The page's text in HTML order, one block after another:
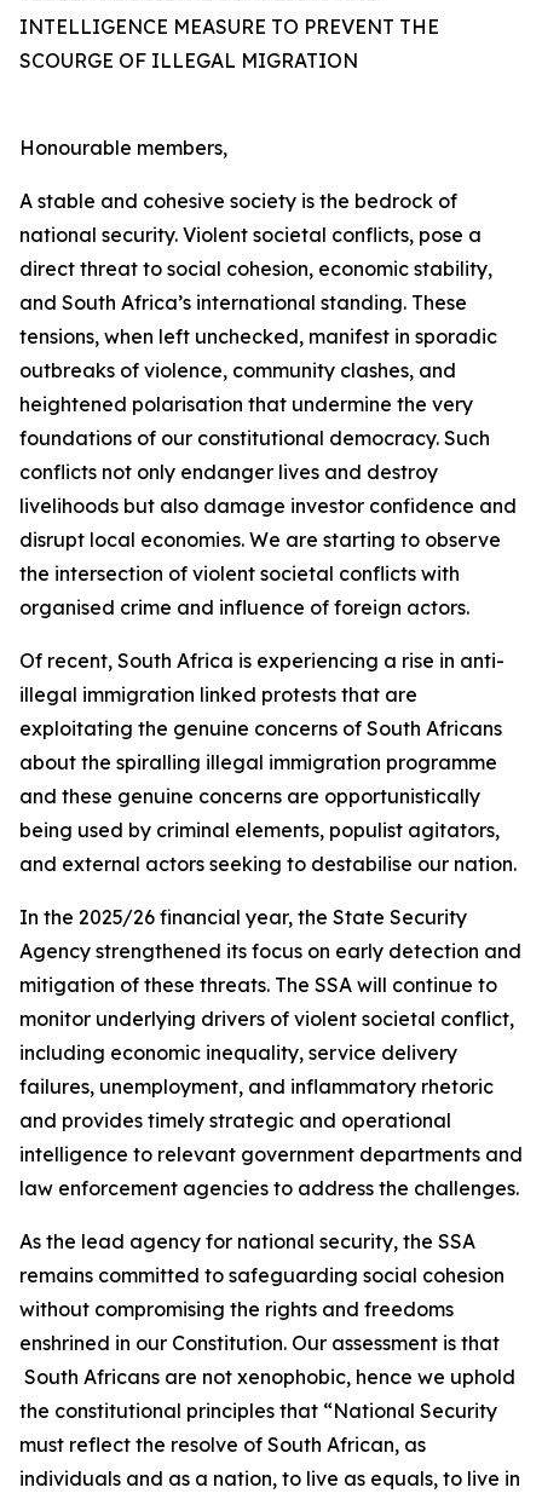
INTELLIGENCE MEASURE TO PREVENT THE
SCOURGE OF ILLEGAL MIGRATION
Honourable members,
A stable and cohesive society is the bedrock of
national security. Violent societal conflicts, pose a
direct threat to social cohesion, economic stability,
and South Africa’s international standing. These
tensions, when left unchecked, manifest in sporadic
outbreaks of violence, community clashes, and
heightened polarisation that undermine the very
foundations of our constitutional democracy. Such
conflicts not only endanger lives and destroy
livelihoods but also damage investor confidence and
disrupt local economies. We are starting to observe
the intersection of violent societal conflicts with
organised crime and influence of foreign actors.
Of recent, South Africa is experiencing a rise in anti-
illegal immigration linked protests that are
exploitating the genuine concerns of South Africans
about the spiralling illegal immigration programme
and these genuine concerns are opportunistically
being used by criminal elements, populist agitators,
and external actors seeking to destabilise our nation.
In the 2025/26 financial year, the State Security
Agency strengthened its focus on early detection and
mitigation of these threats. The SSA will continue to
monitor underlying drivers of violent societal conflict,
including economic inequality, service delivery
failures, unemployment, and inflammatory rhetoric
and provides timely strategic and operational
intelligence to relevant government departments and
law enforcement agencies to address the challenges.
As the lead agency for national security, the SSA
remains committed to safeguarding social cohesion
without compromising the rights and freedoms
enshrined in our Constitution. Our assessment is that
South Africans are not xenophobic, hence we uphold
the constitutional principles that “National Security
must reflect the resolve of South African, as
individuals and as a nation, to live as equals, to live in